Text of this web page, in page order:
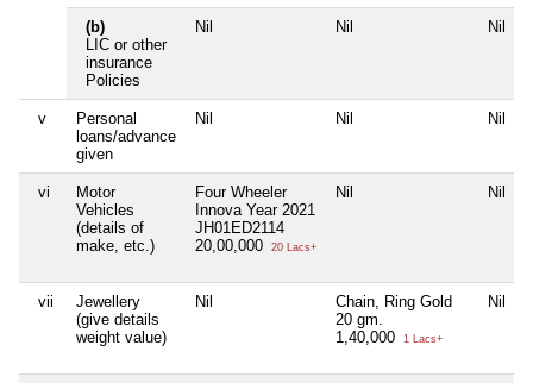
(b)
LIC or other
insurance
Policies
Nil Nil Nil
v
Personal
loans/advance
given
Nil Nil Nil
vi
Motor
Vehicles
(details of
make, etc.)
Four Wheeler
Innova Year 2021
JH01ED2114
20,00,000
20 Lacs+
Nil Nil
vii
Jewellery
(give details
weight value)
Nil
Chain, Ring Gold
20 gm.
1,40,000
1 Lacs+
Nil